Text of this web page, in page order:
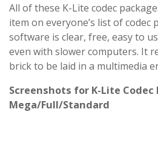
All of these K-Lite codec
item on everyone’s list of codec
software is clear, free, easy to
even with slower computers. It
brick to be laid in a multimedia
Screenshots for K-Lite Codec
Mega/Full/Standard